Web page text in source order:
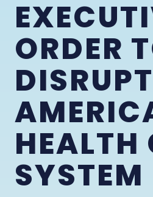
ORDER
DISRUPT
HEALTH
SYSTEM